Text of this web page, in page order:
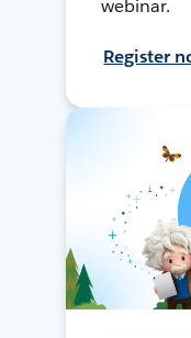
webinar.
Register